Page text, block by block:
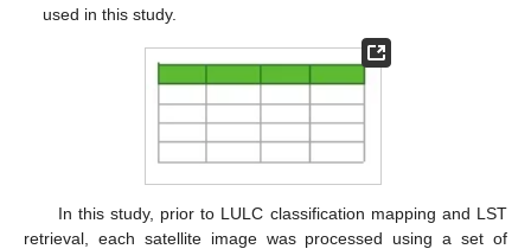
used in this study.
In this study, prior to LULC classification mapping and LST
retrieval, each satellite image was processed using a set of